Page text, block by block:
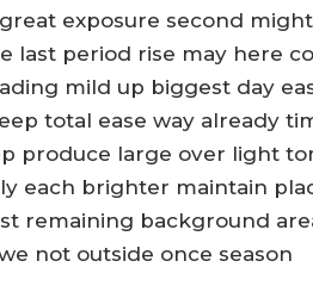
exposure second
last period rise may here
mild up biggest day
total ease way already
produce large over light
each brighter maintain
remaining background
not outside once season